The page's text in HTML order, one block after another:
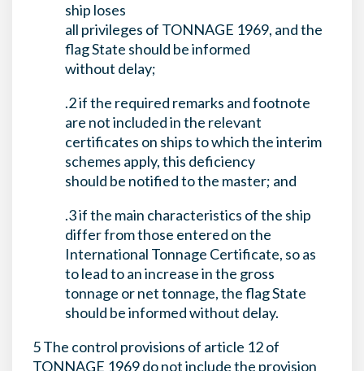
ship loses
all privileges of TONNAGE 1969, and the
flag State should be informed
without delay;
.2 if the required remarks and footnote
are not included in the relevant
certificates on ships to which the interim
schemes apply, this deficiency
should be notified to the master; and
.3 if the main characteristics of the ship
differ from those entered on the
International Tonnage Certificate, so as
to lead to an increase in the gross
tonnage or net tonnage, the flag State
should be informed without delay.
5 The control provisions of article 12 of
TONNAGE 1969 do not include the provision